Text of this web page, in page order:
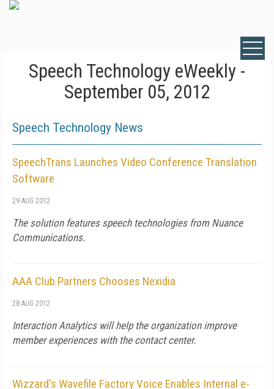
Speech Technology eWeekly -
September 05, 2012
Speech Technology News
SpeechTrans Launches Video Conference Translation
Software
29 AUG 2012
The solution features speech technologies from Nuance
Communications.
AAA Club Partners Chooses Nexidia
28 AUG 2012
Interaction Analytics will help the organization improve
member experiences with the contact center.
Wizzard's Wavefile Factory Voice Enables Internal e-